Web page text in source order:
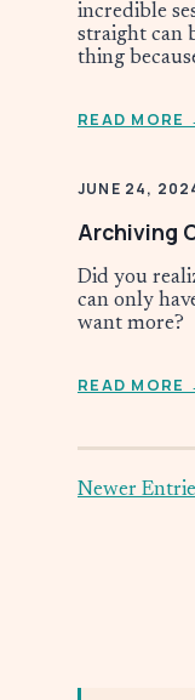
incredible
straight can
thing
READ MORE
JUNE 24,
Archiving
Did you
can only
want more?
READ MORE
Newer